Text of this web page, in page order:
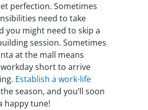
perfection. Sometimes
need to take
you might need to skip a
session. Sometimes
at the mall means
short to arrive
Establish a work-life
season, and you’ll soon
happy tune!